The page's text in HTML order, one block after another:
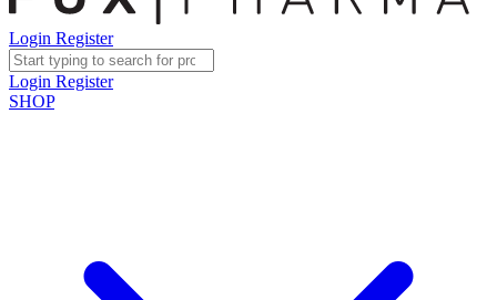
Login Register
Login Register
SHOP